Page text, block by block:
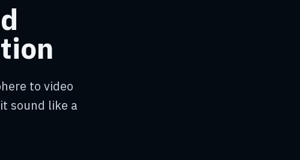
to video
sound like a